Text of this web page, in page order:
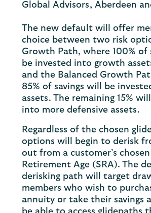
Global Advisors, Aberdeen
The new default will offer
choice between two risk
Growth Path, where 100% of
be invested into growth
and the Balanced Growth
85% of savings will be
assets. The remaining 15%
into more defensive assets.
Regardless of the chosen
options will begin to derisk
out from a customer’s
Retirement Age (SRA). The
derisking path will target
members who wish to
annuity or take their savings